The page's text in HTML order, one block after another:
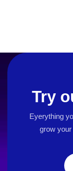
Try
Eyerything
grow